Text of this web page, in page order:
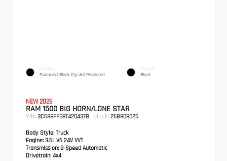
EXTERIOR
Diamond Black Crystal Pearlcoat
INTERIOR
Black
NEW 2026
RAM 1500 BIG HORN/LONE STAR
VIN: 3C6RRFFG8T4204378 Stock: 26BR08025
Body Style: Truck
Engine: 3.6L V6 24V VVT
Transmission: 8-Speed Automatic
Drivetrain: 4x4